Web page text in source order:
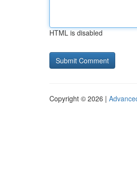
HTML is disabled
Copyright © 2026 |